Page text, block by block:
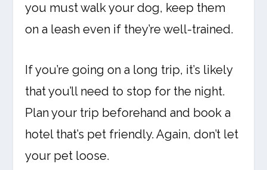
you must walk your dog, keep them
on a leash even if they’re well-trained.
If you’re going on a long trip, it’s likely
that you’ll need to stop for the night.
Plan your trip beforehand and book a
hotel that’s pet friendly. Again, don’t let
your pet loose.